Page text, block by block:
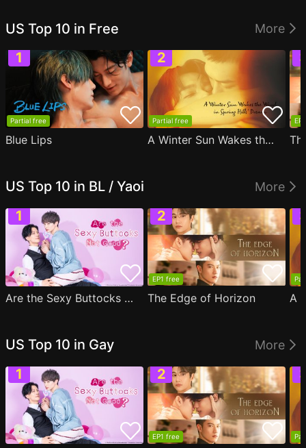
US Top 10 in Free More
Partial free
Blue Lips
Partial free
A Winter Sun Wakes the Wind in Spring Hills' Dream
US Top 10 in BL / Yaoi More
Are the Sexy Buttocks Not Good?
EP1 free
The Edge of Horizon
US Top 10 in Gay More
EP1 free